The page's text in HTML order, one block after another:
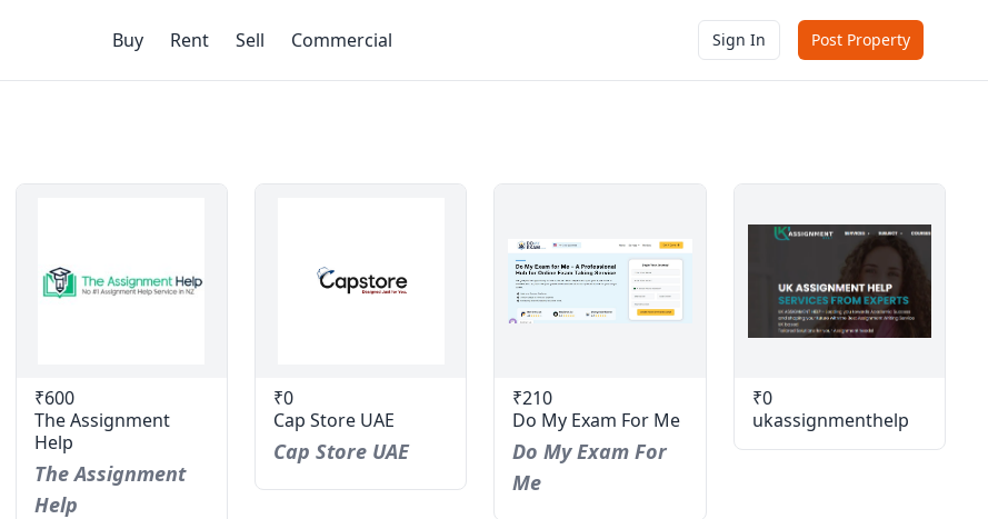
Buy Rent Sell Commercial Sign In Post Property
₹600
The Assignment
Help
The Assignment
Help
₹0
Cap Store UAE
Cap Store UAE
₹210
Do My Exam For Me
Do My Exam For
Me
₹0
ukassignmenthelp